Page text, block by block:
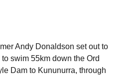
Andy Donaldson set out to
swim 55km down the Ord
Dam to Kununurra, through